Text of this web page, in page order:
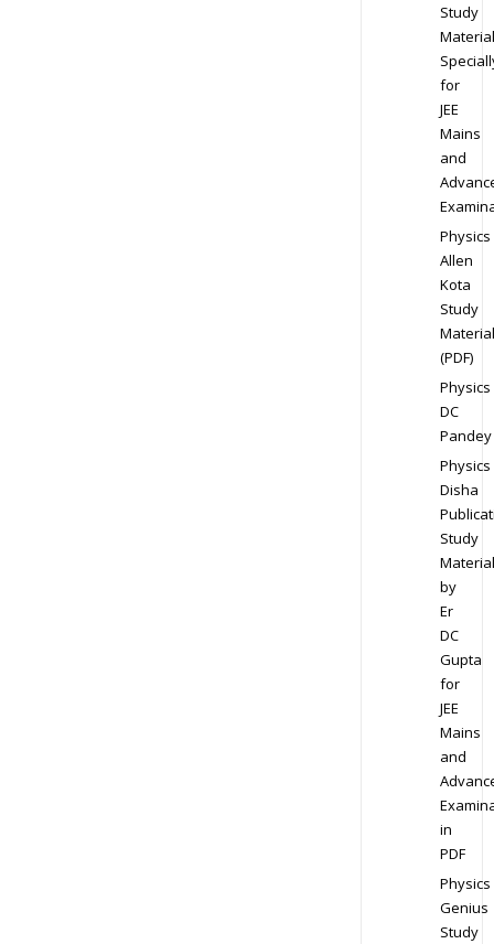
Study
Material
for
JEE
Mains
and
Physics
Allen
Kota
Study
Material
(PDF)
Physics
DC
Pandey
Physics
Disha
Study
Material
by
Er
DC
Gupta
for
JEE
Mains
and
in
PDF
Physics
Genius
Study